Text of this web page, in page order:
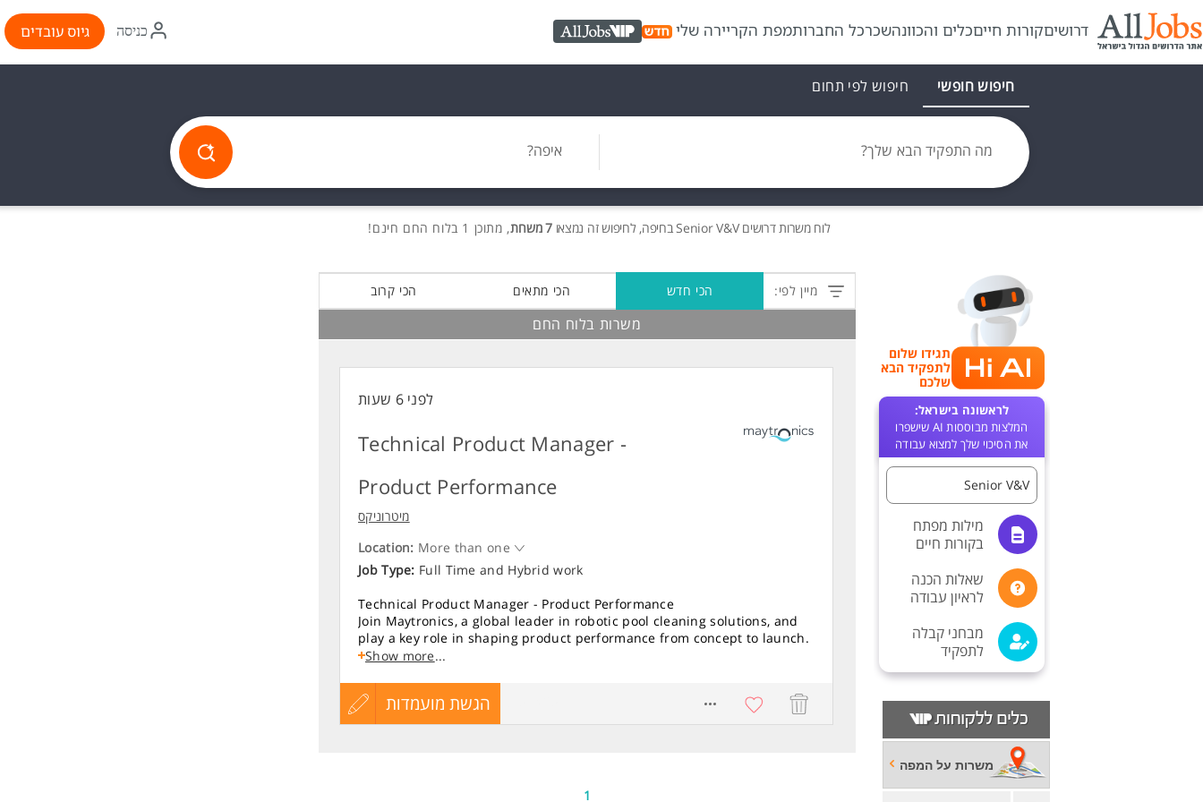
דרושיםקורות חייםכלים והכוונהשכרכל החברותמפת הקריירה שלי AllJobs VIP
איקון
התחברות
כניסה גיוס עובדים
חיפוש חופשי חיפוש לפי תחום
מה התפקיד הבא שלך? איפה?
לוח משרותדרושים Senior V&V בחיפה, לחיפוש זה נמצאו 7 משרות , מתוכן 1 בלוח החם חינם!
תגידו שלום
לתפקיד הבא
שלכם
לראשונה בישראל:
המלצות מבוססות AI שישפרו
את הסיכוי שלך למצוא עבודה
Senior V&V
מילות מפתח
בקורות חיים
שאלות הכנה
לראיון עבודה
מבחני קבלה
לתפקיד
משרות על המפה
מיין לפי: הכי חדש הכי מתאים הכי קרוב
משרות בלוח החם
לפני 6 שעות
Technical Product Manager -
Product Performance
מיטרוניקס
Location: More than one
Job Type: Full Time and Hybrid work
Technical Product Manager - Product Performance
Join Maytronics, a global leader in robotic pool cleaning solutions, and
play a key role in shaping product performance from concept to launch.
Key Responsibilities:
Lead product performance activities throughout the product lifecycle,
from requirements definition to launch readiness.
Define and track performance KPIs, ensuring alignment between
Show more...
הגשת מועמדות
עדכון
1